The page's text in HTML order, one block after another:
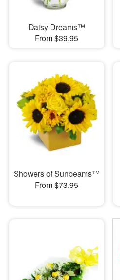
Daisy Dreams™
From $39.95
Showers of Sunbeams™
From $73.95